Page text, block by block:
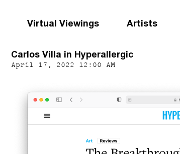
Virtual Viewings Artists
Carlos Villa in Hyperallergic
April 17, 2022 12:00 AM